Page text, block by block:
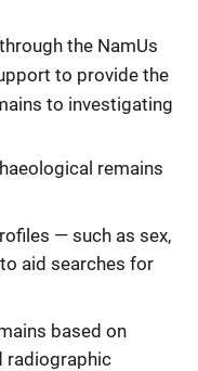
the NamUs
to provide the
to investigating
remains
— such as sex,
aid searches for
based on
radiographic